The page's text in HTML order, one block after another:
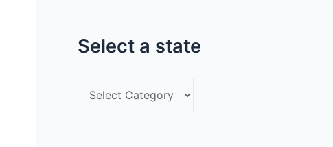
c
Select a state